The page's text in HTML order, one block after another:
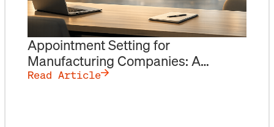
Appointment Setting for
Manufacturing Companies: A
Playbook for Reaching Procurement
Read Article